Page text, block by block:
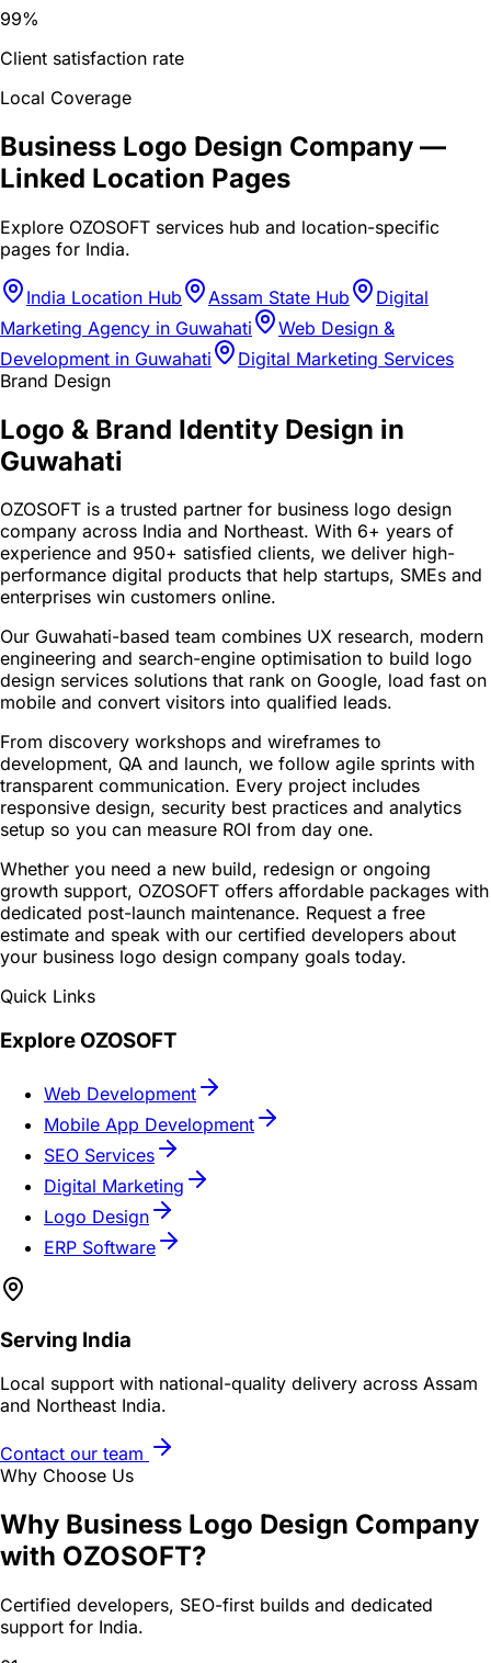
99%
Client satisfaction rate
Local Coverage
Business Logo Design Company —
Linked Location Pages
Explore OZOSOFT services hub and location-specific
pages for India.
India Location Hub Assam State Hub
Digital
Marketing Agency in Guwahati
Web Design &
Development in Guwahati
Digital Marketing Services
Brand Design
Logo & Brand Identity Design in
Guwahati
OZOSOFT is a trusted partner for business logo design
company across India and Northeast. With 6+ years of
experience and 950+ satisfied clients, we deliver high-
performance digital products that help startups, SMEs and
enterprises win customers online.
Our Guwahati-based team combines UX research, modern
engineering and search-engine optimisation to build logo
design services solutions that rank on Google, load fast on
mobile and convert visitors into qualified leads.
From discovery workshops and wireframes to
development, QA and launch, we follow agile sprints with
transparent communication. Every project includes
responsive design, security best practices and analytics
setup so you can measure ROI from day one.
Whether you need a new build, redesign or ongoing
growth support, OZOSOFT offers affordable packages with
dedicated post-launch maintenance. Request a free
estimate and speak with our certified developers about
your business logo design company goals today.
Quick Links
Explore OZOSOFT
Web Development
Mobile App Development
SEO Services
Digital Marketing
Logo Design
ERP Software
Serving India
Local support with national-quality delivery across Assam
and Northeast India.
Contact our team
Why Choose Us
Why Business Logo Design Company
with OZOSOFT?
Certified developers, SEO-first builds and dedicated
support for India.